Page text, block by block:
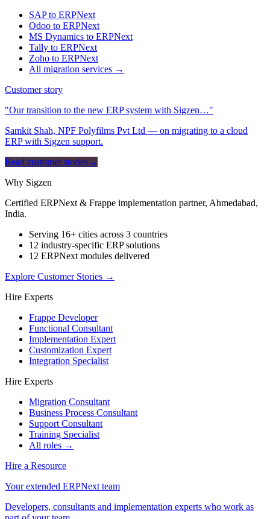
SAP to ERPNext
Odoo to ERPNext
MS Dynamics to ERPNext
Tally to ERPNext
Zoho to ERPNext
All migration services →
Customer story
"Our transition to the new ERP system with Sigzen…"
Samkit Shah, NPF Polyfilms Pvt Ltd — on migrating to a cloud
ERP with Sigzen support.
Read customer stories→
Why Sigzen
Certified ERPNext & Frappe implementation partner, Ahmedabad,
India.
Serving 16+ cities across 3 countries
12 industry-specific ERP solutions
12 ERPNext modules delivered
Explore Customer Stories →
Hire Experts
Frappe Developer
Functional Consultant
Implementation Expert
Customization Expert
Integration Specialist
Hire Experts
Migration Consultant
Business Process Consultant
Support Consultant
Training Specialist
All roles →
Hire a Resource
Your extended ERPNext team
Developers, consultants and implementation experts who work as